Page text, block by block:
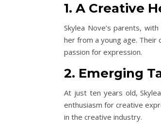
1. A Creative
Skylea Nove’s parents,
her from a young age. Their
passion for expression.
2. Emerging
At just ten years old,
enthusiasm for creative
in the creative industry.